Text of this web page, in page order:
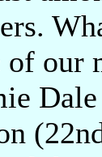
of our